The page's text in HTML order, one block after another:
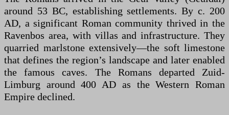
around 53 BC, establishing settlements. By c. 200
AD, a significant Roman community thrived in the
Ravenbos area, with villas and infrastructure. They
quarried marlstone extensively—the soft limestone
that defines the region’s landscape and later enabled
the famous caves. The Romans departed Zuid-
Limburg around 400 AD as the Western Roman
Empire declined.